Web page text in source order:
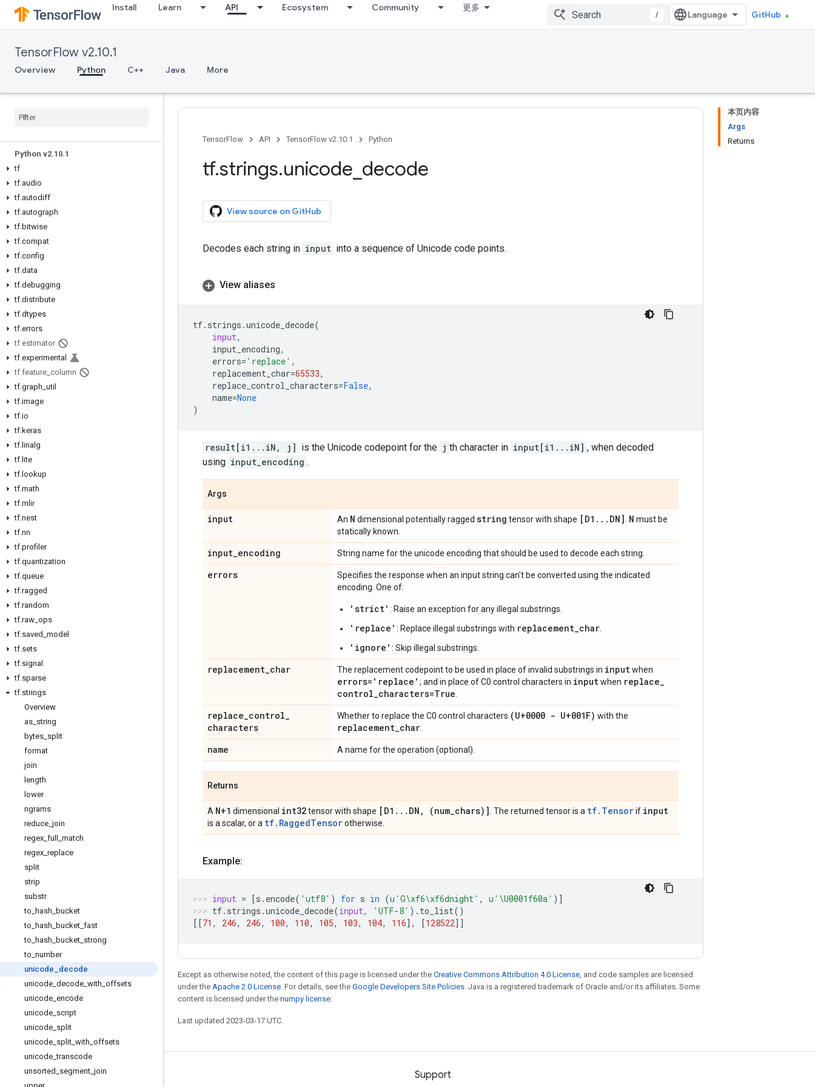
Install Learn API Ecosystem Community 更多
/ GitHub
TensorFlow v2.10.1
Overview Python C++ Java More
Python v2.10.1
tf
tf.audio
tf.autodiff
tf.autograph
tf.bitwise
tf.compat
tf.config
tf.data
tf.debugging
tf.distribute
tf.dtypes
tf.errors
tf.estimator
tf.experimental
tf.feature column
tf.graph util
tf.image
tf.io
tf.keras
tf. linalg
tf. lite
tf. lookup
tf.math
tf.mlir
tf.nest
tf.nn
tf.profiler
tf.quantization
tf.queue
tf.ragged
tf.random
tf.raw ops
tf.saved model
tf.sets
tf.signal
tf.sparse
tf.strings
Overview
as string
bytes split
format
join
length
lower
ngrams
reduce join
regex full
match
regex replace
split
strip
substr
to hash bucket
to hash bucket fast
to hash bucket strong
to number
unicode
decode
unicode decode with offsets
unicode encode
unicode script
unicode split
unicode split with offsets
unicode _transcode
unsorted segment join
本页内容
Args
Returns
TensorFlow API TensorFlow v2.10.1 Python
tf.strings.unicode decode
View source on GitHub
Decodes each string in input into a sequence of Unicode code points.
View aliases
tf. strings .unicode_decode(
input,
input_encoding,
errors= 'replace' ,
replacement_char=65533,
replace_control_characters=False,
name=None
)
result[i1...iN, j] is the Unicode codepoint for the j th character in input[i1...iN] , when decoded
using input_encoding .
Args
input An N dimensional potentially ragged string tensor with shape [D1 . . . DN] N must be
statically known.
input_encoding String name for the unicode encoding that should be used to decode each string.
errors
Specifies the response when an input string can't be converted using the indicated
encoding. One of:
'strict' : Raise an exception for any illegal substrings.
'replace' : Replace illegal substrings with replacement_char
'ignore' : Skip illegal substrings.
replacement_char The replacement codepoint to be used in place of invalid substrings in inputwhen
errors='replace' ; and in place of C0 control characters in inputwhen replace_
control_characters=True
replace_control_
characters
Whether to replace the C0 control characters (U+0000 - U+001F) with the
replacement_char
name A name for the operation (optional).
Returns
A N+1 dimensional int32tensor with shape [D1 . . . DN , (num_chars)] . The returned tensor is a tf.Tensorif input
is a scalar, or a tf.RaggedTensorotherwise.
Example:
input = [s . encode( 'utf8' ) for s in (u 'G\xf6\xf6dnight' , u ' \U0001f60a' )]
tf. strings .unicode_decode(input, 'UTF-8' ) . to_list()
[[71 , 246, 246, 100, 110, 105, 103, 104, 116], [128522]]
Except as otherwise noted, the content of this page is licensed under the Creative Commons Attribution 4.0 License, and code samples are licensed
under the Apache 2.0 License. For details, see the Google Developers Site Policies. Java is a registered trademark of Oracle and/or its affiliates. Some
content is licensed under the numpy license.
Last updated 2023-03-17 UTC.
Stay connected Support